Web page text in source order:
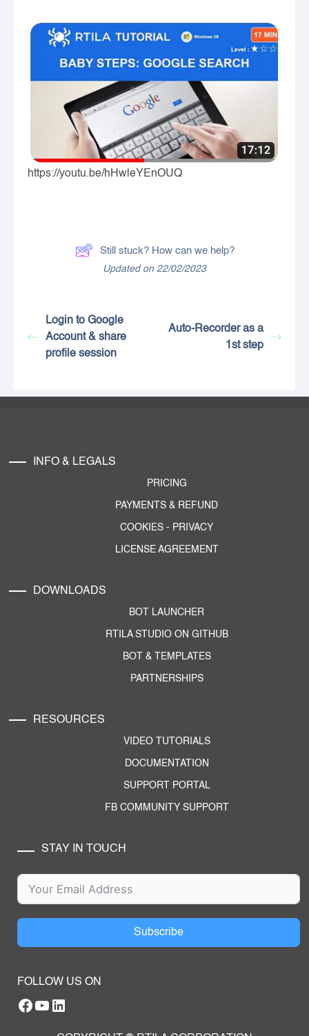
https://youtu.be/hHwleYEnOUQ
Still stuck? How can we help?
Updated on 22/02/2023
Login to Google
Account & share
profile session
Auto-Recorder as a
1st step
INFO & LEGALS
PRICING
PAYMENTS & REFUND
COOKIES - PRIVACY
LICENSE AGREEMENT
DOWNLOADS
BOT LAUNCHER
RTILA STUDIO ON GITHUB
BOT & TEMPLATES
PARTNERSHIPS
RESOURCES
VIDEO TUTORIALS
DOCUMENTATION
SUPPORT PORTAL
FB COMMUNITY SUPPORT
STAY IN TOUCH
Subscribe
FOLLOW US ON
Facebook
YouTube
RTILA LinkedIn Page